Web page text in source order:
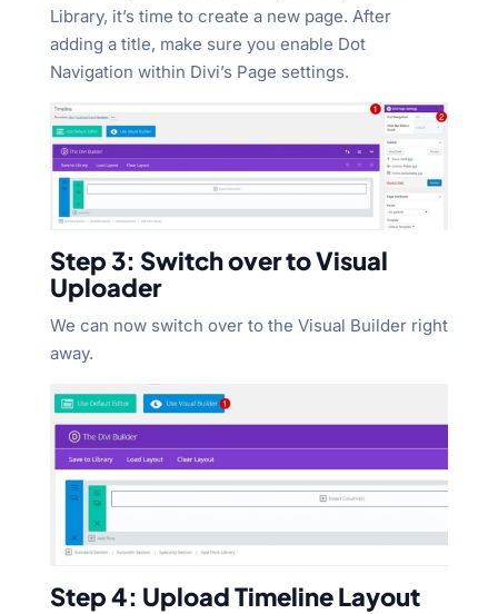
Library, it’s time to create a new page. After
adding a title, make sure you enable Dot
Navigation within Divi’s Page settings.
Step 3: Switch over to Visual
Uploader
We can now switch over to the Visual Builder right
away.
Step 4: Upload Timeline Layout